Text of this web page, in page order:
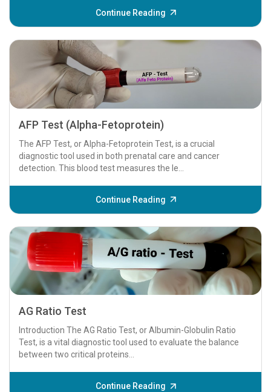
Continue Reading
AFP Test (Alpha-Fetoprotein)
The AFP Test, or Alpha-Fetoprotein Test, is a crucial
diagnostic tool used in both prenatal care and cancer
detection. This blood test measures the le...
Continue Reading
AG Ratio Test
Introduction The AG Ratio Test, or Albumin-Globulin Ratio
Test, is a vital diagnostic tool used to evaluate the balance
between two critical proteins...
Continue Reading